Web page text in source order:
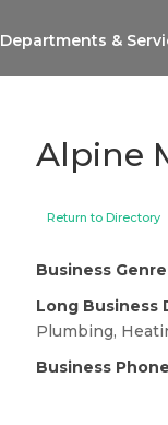
Departments &
Alpine
Return to Directory
Business Genre
Long Business
Plumbing,
Business